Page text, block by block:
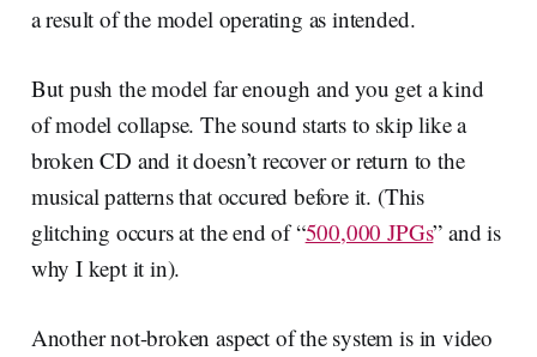
a result of the model operating as intended.
But push the model far enough and you get a kind
of model collapse. The sound starts to skip like a
broken CD and it doesn’t recover or return to the
musical patterns that occured before it. (This
glitching occurs at the end of “500,000 JPGs” and is
why I kept it in).
Another not-broken aspect of the system is in video